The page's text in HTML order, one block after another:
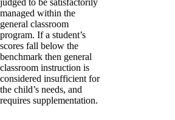
judged to be satisfactorily
managed within the
general classroom
program. If a student’s
scores fall below the
benchmark then general
classroom instruction is
considered insufficient for
the child’s needs, and
requires supplementation.